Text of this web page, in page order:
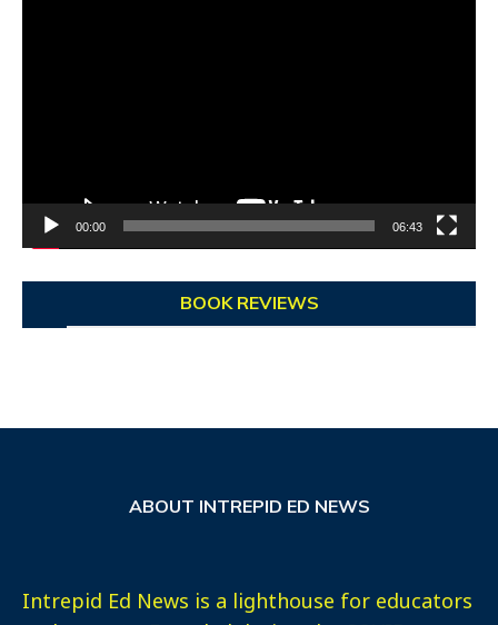
00:00 06:43
BOOK REVIEWS
ABOUT INTREPID ED NEWS
Intrepid Ed News is a lighthouse for educators